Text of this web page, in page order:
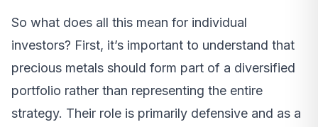
So what does all this mean for individual
investors? First, it’s important to understand that
precious metals should form part of a diversified
portfolio rather than representing the entire
strategy. Their role is primarily defensive and as a